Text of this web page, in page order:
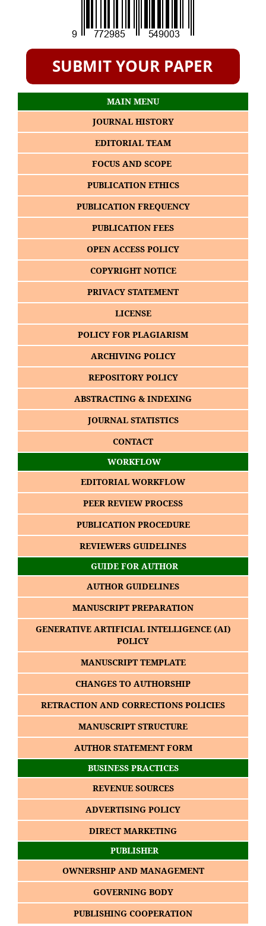
MAIN MENU
JOURNAL HISTORY
EDITORIAL TEAM
FOCUS AND SCOPE
PUBLICATION ETHICS
PUBLICATION FREQUENCY
PUBLICATION FEES
OPEN ACCESS POLICY
COPYRIGHT NOTICE
PRIVACY STATEMENT
LICENSE
POLICY FOR PLAGIARISM
ARCHIVING POLICY
REPOSITORY POLICY
ABSTRACTING & INDEXING
JOURNAL STATISTICS
CONTACT
WORKFLOW
EDITORIAL WORKFLOW
PEER REVIEW PROCESS
PUBLICATION PROCEDURE
REVIEWERS GUIDELINES
GUIDE FOR AUTHOR
AUTHOR GUIDELINES
MANUSCRIPT PREPARATION
GENERATIVE ARTIFICIAL INTELLIGENCE (AI)
POLICY
MANUSCRIPT TEMPLATE
CHANGES TO AUTHORSHIP
RETRACTION AND CORRECTIONS POLICIES
MANUSCRIPT STRUCTURE
AUTHOR STATEMENT FORM
BUSINESS PRACTICES
REVENUE SOURCES
ADVERTISING POLICY
DIRECT MARKETING
PUBLISHER
OWNERSHIP AND MANAGEMENT
GOVERNING BODY
PUBLISHING COOPERATION